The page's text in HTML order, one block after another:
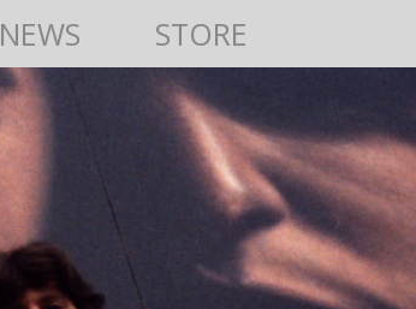
NEWS STORE